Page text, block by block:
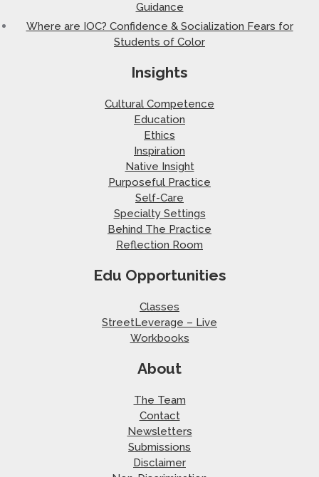
Guidance
Where are IOC? Confidence & Socialization Fears for
Students of Color
Insights
Cultural Competence
Education
Ethics
Inspiration
Native Insight
Purposeful Practice
Self-Care
Specialty Settings
Behind The Practice
Reflection Room
Edu Opportunities
Classes
StreetLeverage – Live
Workbooks
About
The Team
Contact
Newsletters
Submissions
Disclaimer